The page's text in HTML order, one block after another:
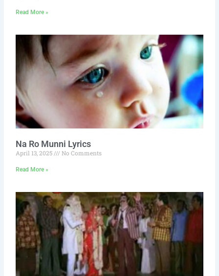
Read More »
Na Ro Munni Lyrics
April 13, 2025 No Comments
Read More »